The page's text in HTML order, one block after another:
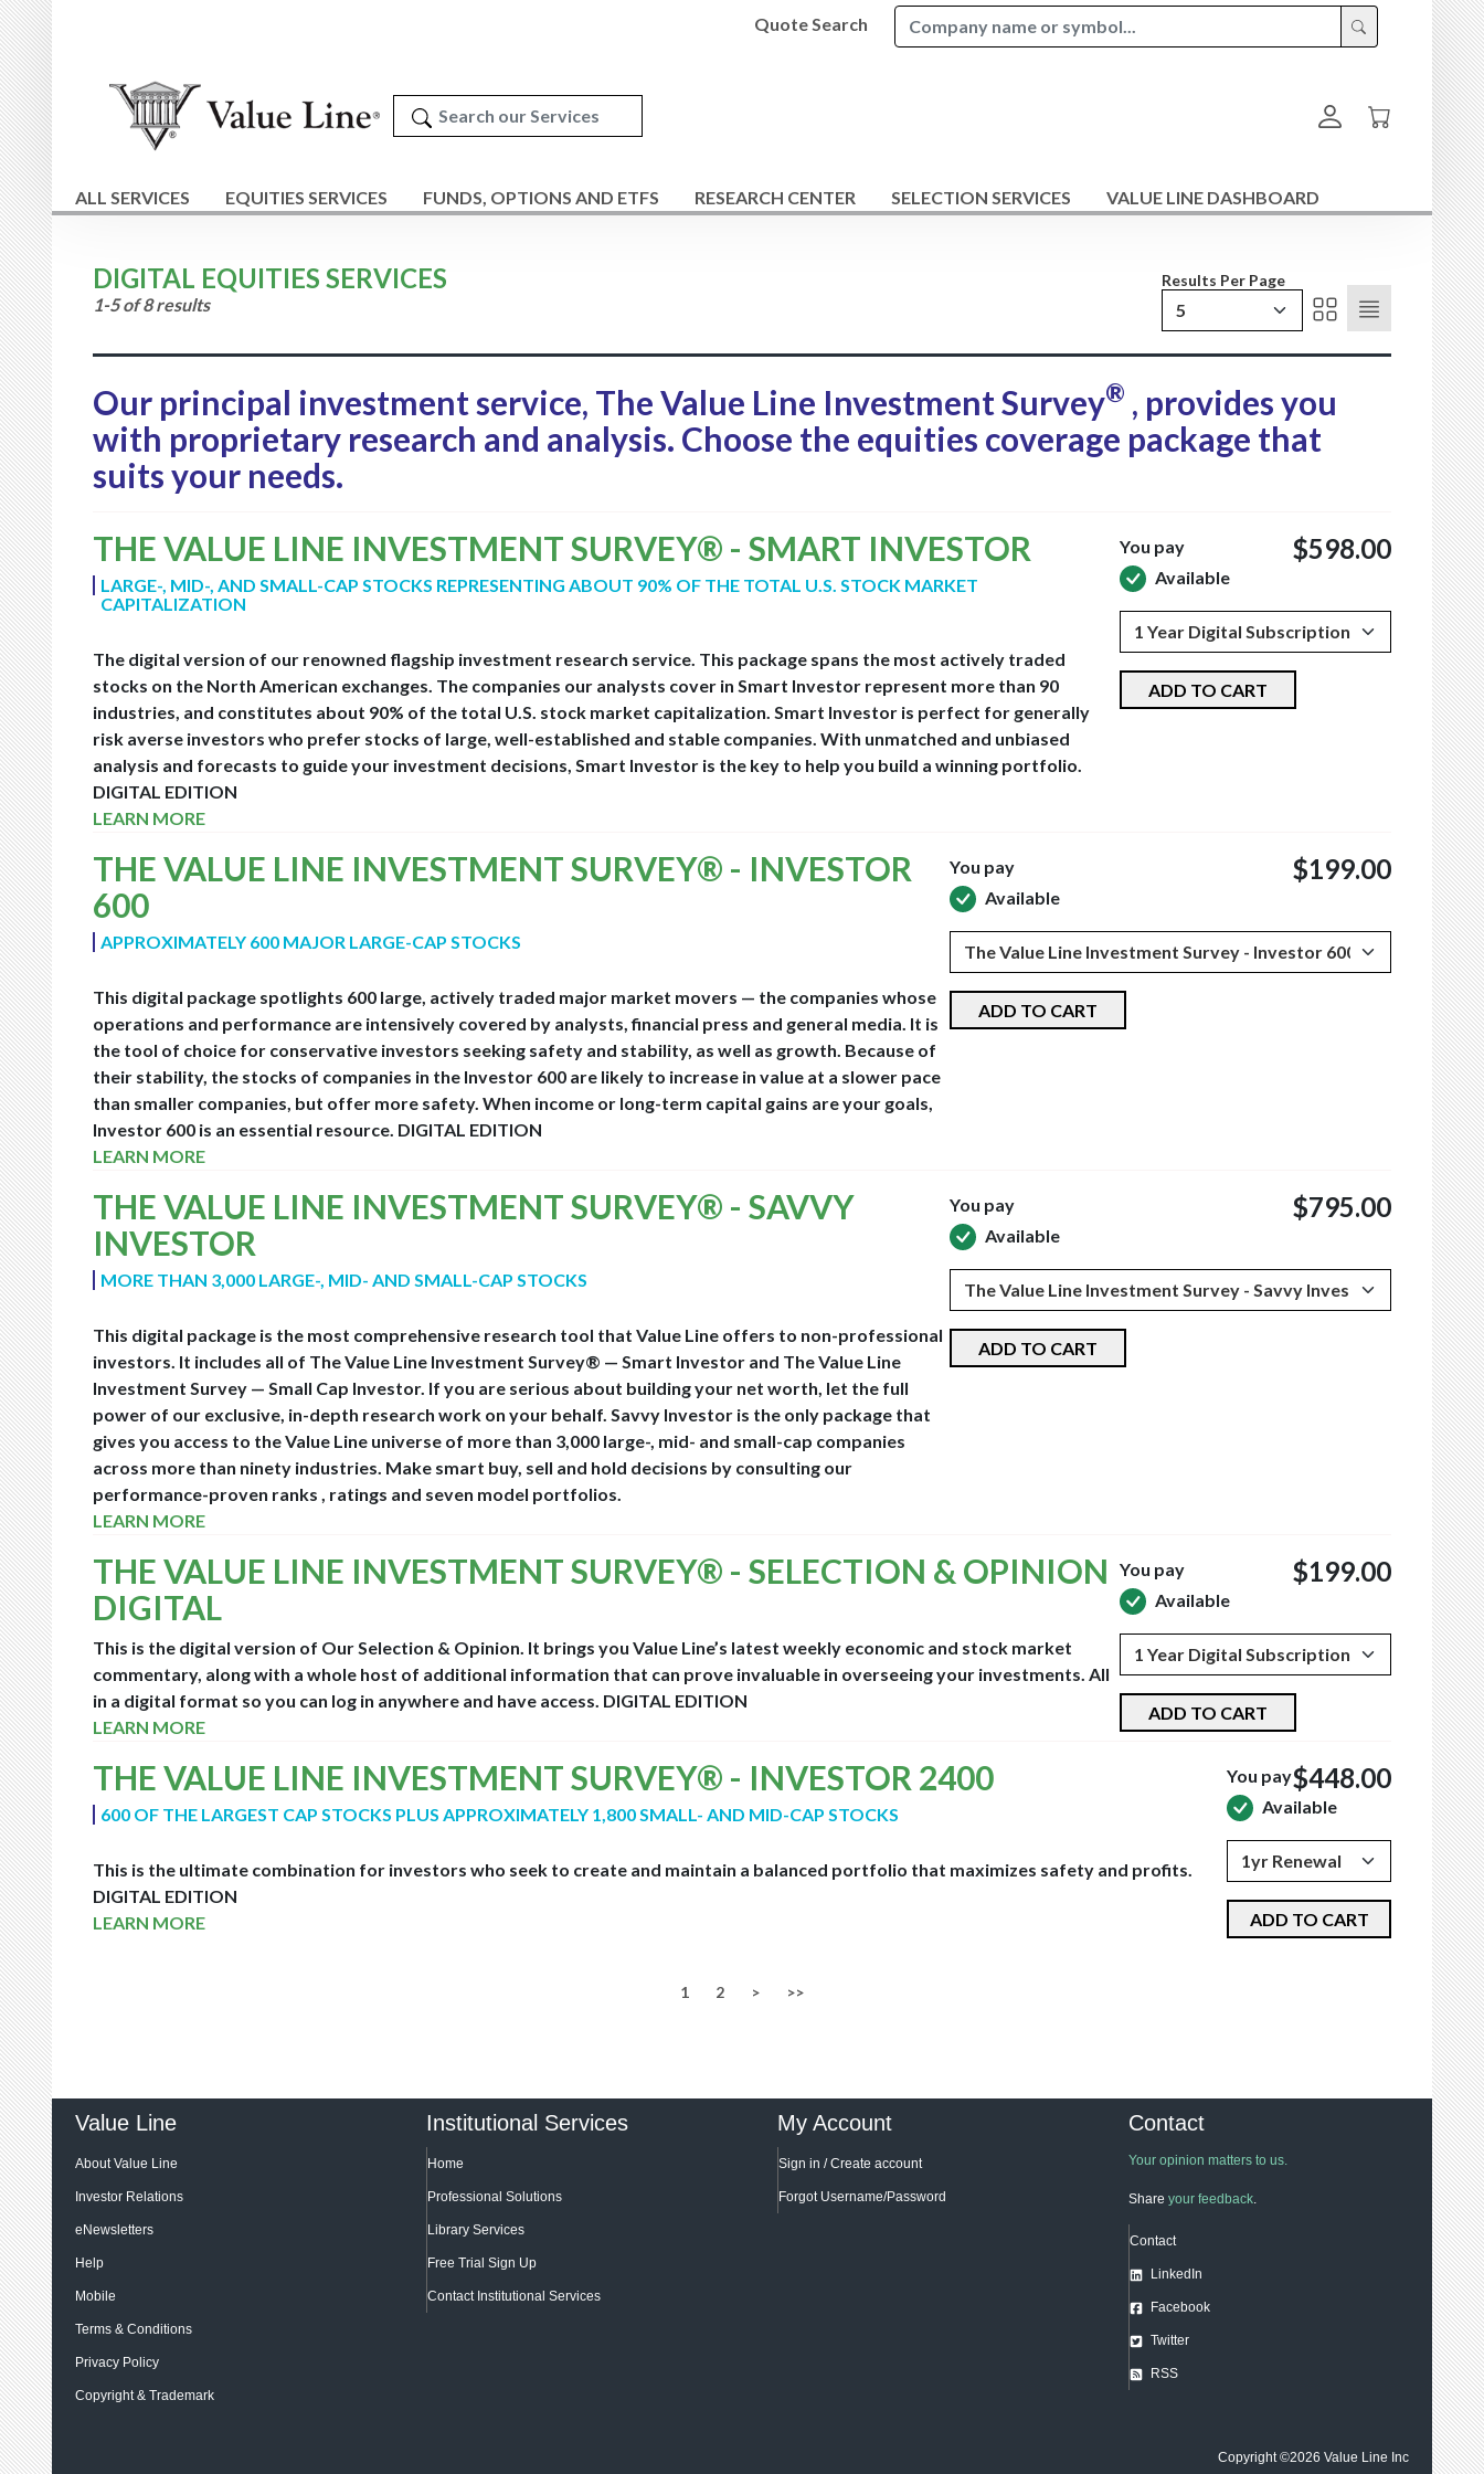
Quote Search
ALL SERVICES EQUITIES SERVICES FUNDS, OPTIONS AND ETFS RESEARCH CENTER SELECTION SERVICES VALUE LINE DASHBOARD
DIGITAL EQUITIES SERVICES
1-5 of 8 results
Results Per Page
5
Our principal investment service, The Value Line Investment Survey® , provides you
with proprietary research and analysis. Choose the equities coverage package that
suits your needs.
THE VALUE LINE INVESTMENT SURVEY® - SMART INVESTOR
LARGE-, MID-, AND SMALL-CAP STOCKS REPRESENTING ABOUT 90% OF THE TOTAL U.S. STOCK MARKET
CAPITALIZATION
The digital version of our renowned flagship investment research service. This package spans the most actively traded
stocks on the North American exchanges. The companies our analysts cover in Smart Investor represent more than 90
industries, and constitutes about 90% of the total U.S. stock market capitalization. Smart Investor is perfect for generally
risk averse investors who prefer stocks of large, well-established and stable companies. With unmatched and unbiased
analysis and forecasts to guide your investment decisions, Smart Investor is the key to help you build a winning portfolio.
DIGITAL EDITION
LEARN MORE
You pay $598.00
Available
ADD TO CART
THE VALUE LINE INVESTMENT SURVEY® - INVESTOR
600
APPROXIMATELY 600 MAJOR LARGE-CAP STOCKS
This digital package spotlights 600 large, actively traded major market movers — the companies whose
operations and performance are intensively covered by analysts, financial press and general media. It is
the tool of choice for conservative investors seeking safety and stability, as well as growth. Because of
their stability, the stocks of companies in the Investor 600 are likely to increase in value at a slower pace
than smaller companies, but offer more safety. When income or long-term capital gains are your goals,
Investor 600 is an essential resource. DIGITAL EDITION
LEARN MORE
You pay $199.00
Available
ADD TO CART
THE VALUE LINE INVESTMENT SURVEY® - SAVVY
INVESTOR
MORE THAN 3,000 LARGE-, MID- AND SMALL-CAP STOCKS
This digital package is the most comprehensive research tool that Value Line offers to non-professional
investors. It includes all of The Value Line Investment Survey® — Smart Investor and The Value Line
Investment Survey — Small Cap Investor. If you are serious about building your net worth, let the full
power of our exclusive, in-depth research work on your behalf. Savvy Investor is the only package that
gives you access to the Value Line universe of more than 3,000 large-, mid- and small-cap companies
across more than ninety industries. Make smart buy, sell and hold decisions by consulting our
performance-proven ranks , ratings and seven model portfolios.
LEARN MORE
You pay $795.00
Available
ADD TO CART
THE VALUE LINE INVESTMENT SURVEY® - SELECTION & OPINION
DIGITAL
This is the digital version of Our Selection & Opinion. It brings you Value Line’s latest weekly economic and stock market
commentary, along with a whole host of additional information that can prove invaluable in overseeing your investments. All
in a digital format so you can log in anywhere and have access. DIGITAL EDITION
LEARN MORE
You pay $199.00
Available
ADD TO CART
THE VALUE LINE INVESTMENT SURVEY® - INVESTOR 2400
600 OF THE LARGEST CAP STOCKS PLUS APPROXIMATELY 1,800 SMALL- AND MID-CAP STOCKS
This is the ultimate combination for investors who seek to create and maintain a balanced portfolio that maximizes safety and profits.
DIGITAL EDITION
LEARN MORE
You pay$448.00
Available
ADD TO CART
1 2 > >>
Value Line
About Value Line
Investor Relations
eNewsletters
Help
Mobile
Terms & Conditions
Privacy Policy
Copyright & Trademark
Institutional Services
Home
Professional Solutions
Library Services
Free Trial Sign Up
Contact Institutional Services
My Account
Sign in / Create account
Forgot Username/Password
Contact
Your opinion matters to us.
Share your feedback.
Contact
LinkedIn
Facebook
Twitter
RSS
Copyright ©2026 Value Line Inc